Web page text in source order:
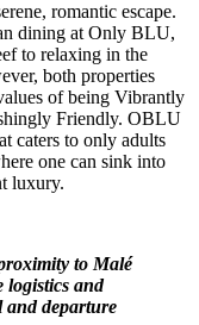
romantic escape.
dining at Only BLU,
to relaxing in the
both properties
of being Vibrantly
Friendly. OBLU
caters to only adults
one can sink into
luxury.
to Malé
logistics and
and departure